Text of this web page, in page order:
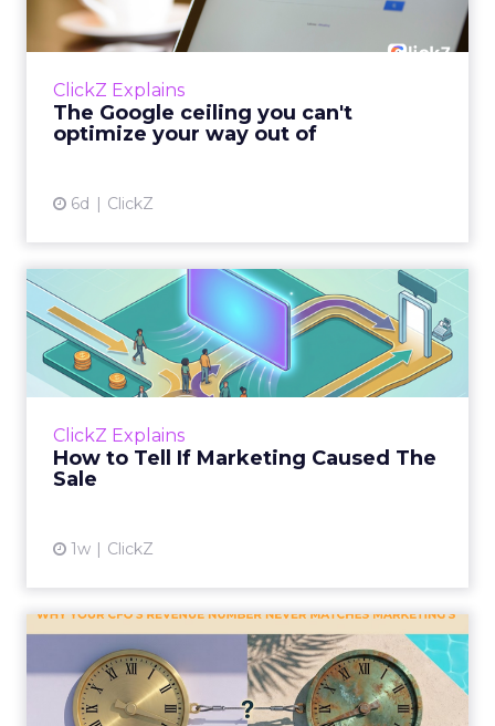
ClickZ Explains
The Google ceiling you can't
optimize your way out of
6d ClickZ
Every paid search lead has sat with this
account. Performance Max and Brand Search
ClickZ Explains
How to Tell If Marketing Caused The
Sale
1w ClickZ
How to Tell If Marketing
Caused The Sale
Most marketing reports still measure timing
and call it proof. A campaign often gets credit
Why your CFO's revenue
number never matches
market...